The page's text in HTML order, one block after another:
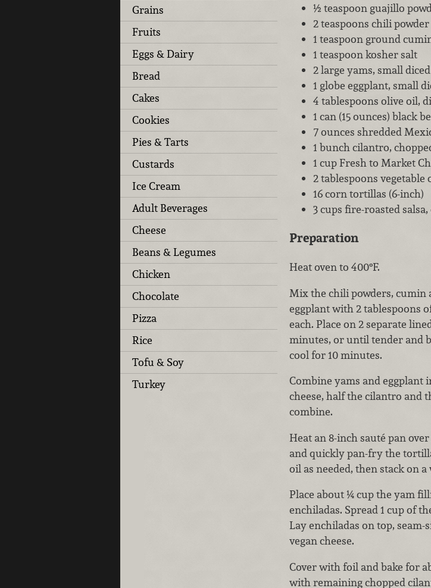
Grains
Fruits
Eggs & Dairy
Bread
Cakes
Cookies
Pies & Tarts
Custards
Ice Cream
Adult Beverages
Cheese
Beans & Legumes
Chicken
Chocolate
Pizza
Rice
Tofu & Soy
Turkey
½ teaspoon guajillo
2 teaspoons chili powder
1 teaspoon ground
1 teaspoon kosher salt
2 large yams, small
1 globe eggplant, small
4 tablespoons olive oil,
1 can (15 ounces) black
7 ounces shredded
1 bunch cilantro,
1 cup Fresh to Market
2 tablespoons vegetable
16 corn tortillas (6-inch)
3 cups fire-roasted
Preparation
Heat oven to 400°F.
Mix the chili powders, cumin
eggplant with 2 tablespoons
each. Place on 2 separate
minutes, or until tender and
cool for 10 minutes.
Combine yams and eggplant
cheese, half the cilantro and
combine.
Heat an 8-inch sauté pan
and quickly pan-fry the
oil as needed, then stack on
Place about ¼ cup the yam
enchiladas. Spread 1 cup of
Lay enchiladas on top,
vegan cheese.
Cover with foil and bake for
with remaining chopped